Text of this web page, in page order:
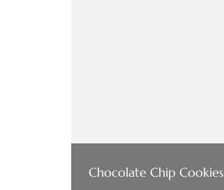
Chocolate Chip Cookies